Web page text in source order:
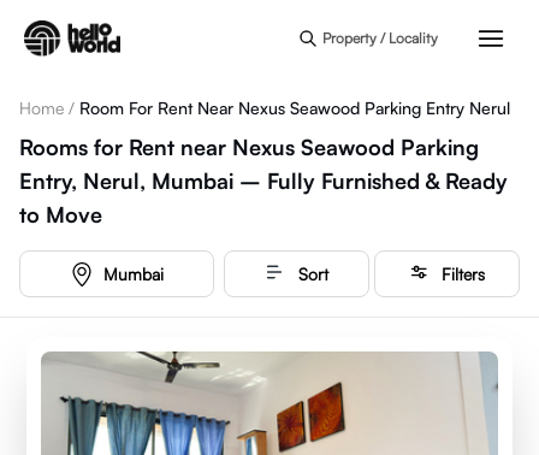
Property / Locality
Home / Room For Rent Near Nexus Seawood Parking Entry Nerul
Rooms for Rent near Nexus Seawood Parking
Entry, Nerul, Mumbai – Fully Furnished & Ready
to Move
Mumbai Sort Filters